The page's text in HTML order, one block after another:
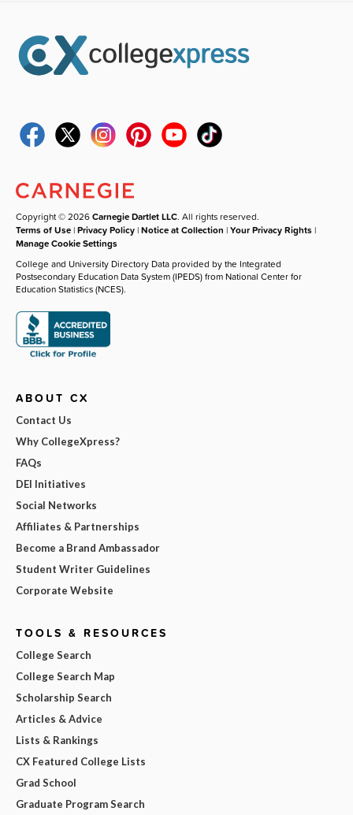
Copyright © 2026Carnegie Dartlet LLC. All rights reserved.
Terms of Use |Privacy Policy |Notice at Collection |Your Privacy Rights |
Manage Cookie Settings
College and University Directory Data provided by the Integrated
Postsecondary Education Data System (IPEDS) from National Center for
Education Statistics (NCES).
ABOUT CX
Contact Us
Why CollegeXpress?
FAQs
DEI Initiatives
Social Networks
Affiliates & Partnerships
Become a Brand Ambassador
Student Writer Guidelines
Corporate Website
TOOLS & RESOURCES
College Search
College Search Map
Scholarship Search
Articles & Advice
Lists & Rankings
CX Featured College Lists
Grad School
Graduate Program Search